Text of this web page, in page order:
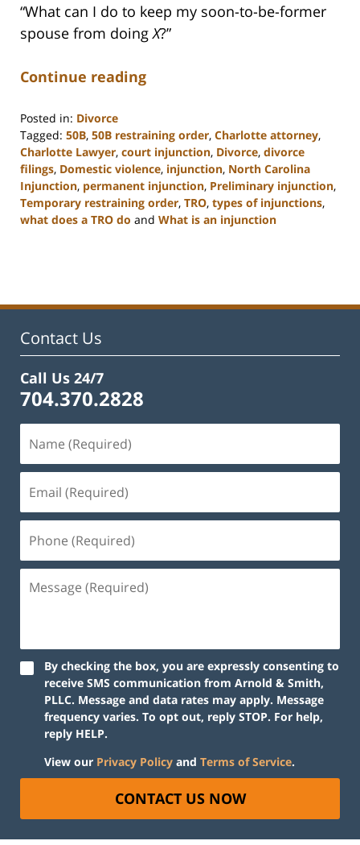
“What can I do to keep my soon-to-be-former
spouse from doing X?”
Continue reading
Posted in: Divorce
Tagged: 50B, 50B restraining order, Charlotte attorney,
Charlotte Lawyer, court injunction, Divorce, divorce
filings, Domestic violence, injunction, North Carolina
Injunction, permanent injunction, Preliminary injunction,
Temporary restraining order, TRO, types of injunctions,
what does a TRO do and What is an injunction
12:55
Contact Us
Call Us 24/7
704.370.2828
By checking the box, you are expressly consenting to
receive SMS communication from Arnold & Smith,
PLLC. Message and data rates may apply. Message
frequency varies. To opt out, reply STOP. For help,
reply HELP.
View our Privacy Policy and Terms of Service.
CONTACT US NOW